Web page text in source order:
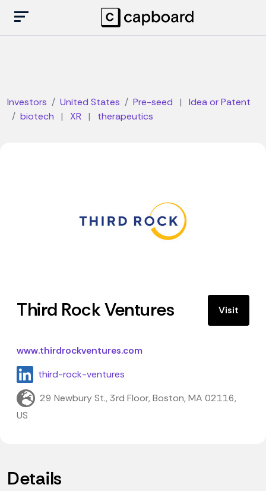
Investors United States Pre-seed |
Idea or Patent
biotech
| XR | therapeutics
Third Rock Ventures Visit
www.thirdrockventures.com
third-rock-ventures
29 Newbury St., 3rd Floor, Boston, MA 02116,
US
Details